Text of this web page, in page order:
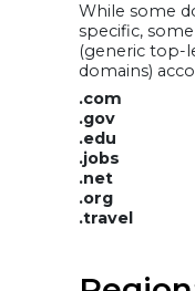
While some
specific,
(generic top-
domains)
.com
.gov
.edu
.jobs
.net
.org
.travel